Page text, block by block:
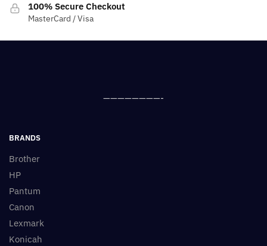
100% Secure Checkout
MasterCard / Visa
————————-
BRANDS
Brother
HP
Pantum
Canon
Lexmark
Konicah